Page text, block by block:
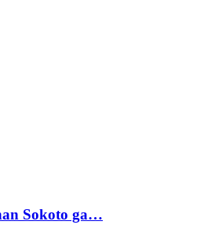
Sokoto ga…